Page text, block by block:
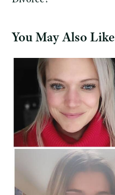
You May Also Like